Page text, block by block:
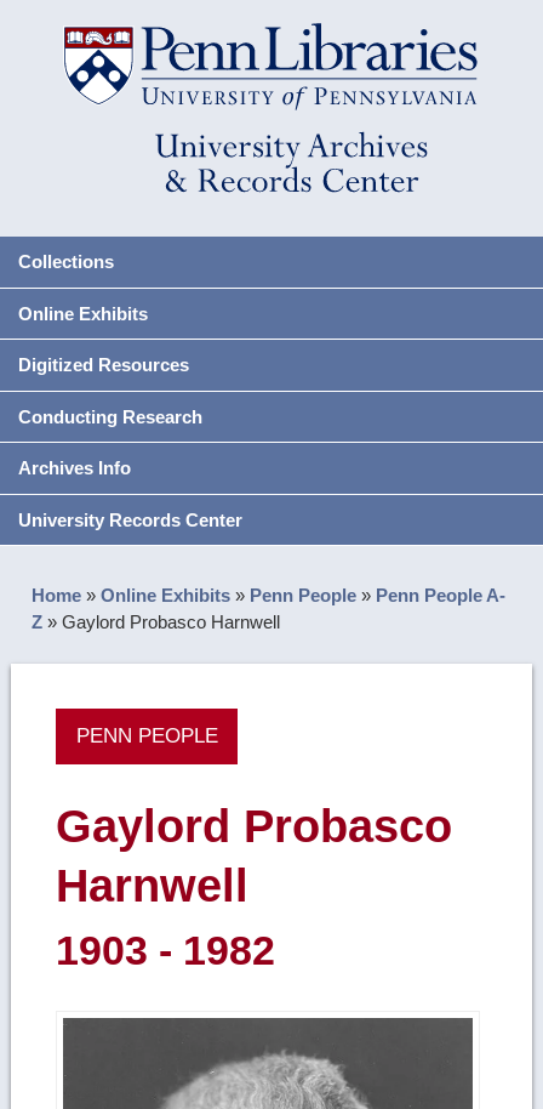
Collections
Online Exhibits
Digitized Resources
Conducting Research
Archives Info
University Records Center
Home »Online Exhibits » Penn People » Penn People A-
Z »Gaylord Probasco Harnwell
PENN PEOPLE
Gaylord Probasco
Harnwell
1903 - 1982